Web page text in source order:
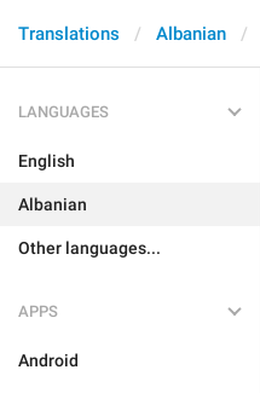
Translations Albanian
LANGUAGES
English
Albanian
Other languages...
APPS
Android